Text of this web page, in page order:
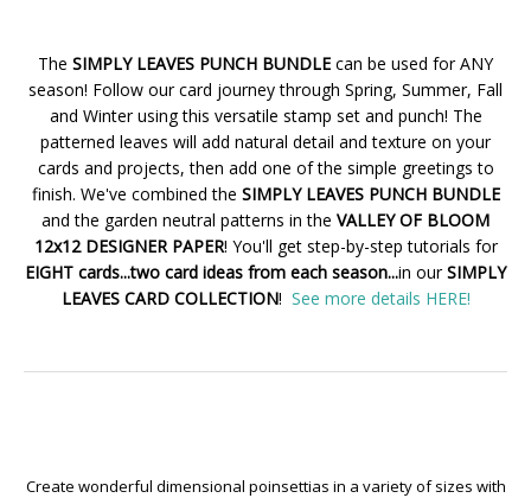
The SIMPLY LEAVES PUNCH BUNDLE can be used for ANY
season! Follow our card journey through Spring, Summer, Fall
and Winter using this versatile stamp set and punch! The
patterned leaves will add natural detail and texture on your
cards and projects, then add one of the simple greetings to
finish. We've combined the SIMPLY LEAVES PUNCH BUNDLE
and the garden neutral patterns in the VALLEY OF BLOOM
12x12 DESIGNER PAPER! You'll get step-by-step tutorials for
EIGHT cards...two card ideas from each season...in ourSIMPLY
LEAVES CARD COLLECTION! See more details HERE!
Create wonderful dimensional poinsettias in a variety of sizes with